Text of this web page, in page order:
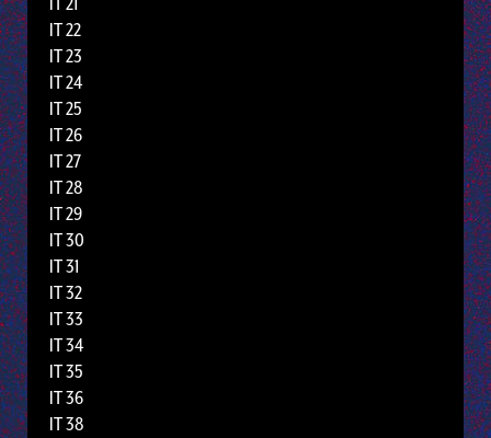
IT 22
IT 23
IT 24
IT 25
IT 26
IT 27
IT 28
IT 29
IT 30
IT 31
IT 32
IT 33
IT 34
IT 35
IT 36
IT 38